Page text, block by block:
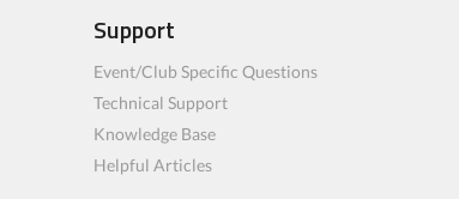
Support
Event/Club Specific Questions
Technical Support
Knowledge Base
Helpful Articles